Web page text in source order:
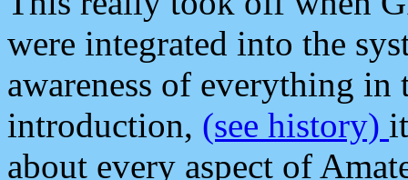
were integrated into the
awareness of everything in
introduction, (see history)
about every aspect of